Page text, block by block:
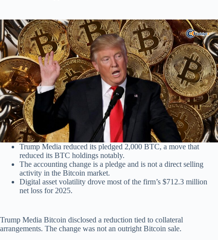
Trump Media reduced its pledged 2,000 BTC, a move that
reduced its BTC holdings notably.
The accounting change is a pledge and is not a direct selling
activity in the Bitcoin market.
Digital asset volatility drove most of the firm’s $712.3 million
net loss for 2025.
Trump Media Bitcoin disclosed a reduction tied to collateral
arrangements. The change was not an outright Bitcoin sale.